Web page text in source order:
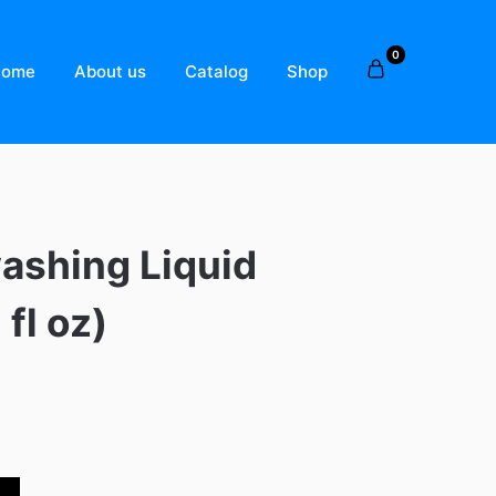
About us Catalog Shop
0
Liquid
fl oz)